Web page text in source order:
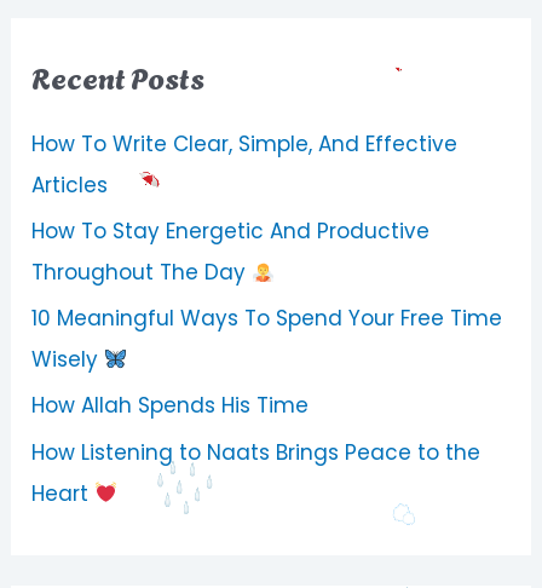
Recent Posts
How To Write Clear, Simple, And Effective
Articles
How To Stay Energetic And Productive
Throughout The Day
10 Meaningful Ways To Spend Your Free Time
Wisely
How Allah Spends His Time
How Listening to Naats Brings Peace to the
Heart